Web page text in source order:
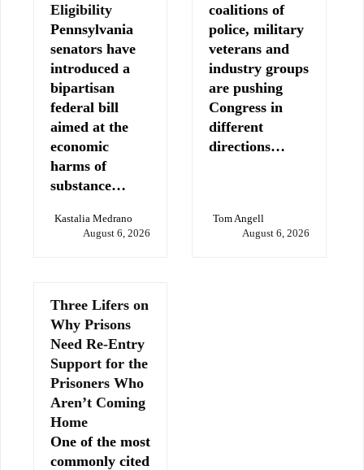
Eligibility
Pennsylvania
senators have
introduced a
bipartisan
federal bill
aimed at the
economic
harms of
substance…
Kastalia Medrano
August 6, 2026
coalitions of
police, military
veterans and
industry groups
are pushing
Congress in
different
directions…
Tom Angell
August 6, 2026
Three Lifers on
Why Prisons
Need Re-Entry
Support for the
Prisoners Who
Aren’t Coming
Home
One of the most
commonly cited